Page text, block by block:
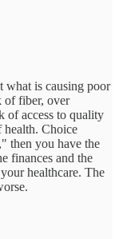
what is causing poor
of fiber, over
of access to quality
health. Choice
then you have the
finances and the
healthcare. The